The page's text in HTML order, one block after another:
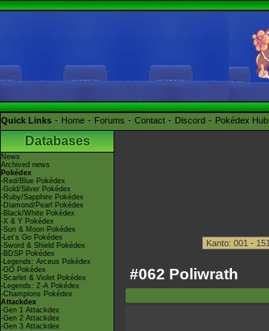
Quick Links Home Forums Contact Discord Pokédex Hub
Databases
News
Archived news
Pokédex
-Red/Blue Pokédex
-Gold/Silver Pokédex
-Ruby/Sapphire Pokédex
-Diamond/Pearl Pokédex
-Black/White Pokédex
-X & Y Pokédex
-Sun & Moon Pokédex
-Let's Go Pokédex
-Sword & Shield Pokédex
-BDSP Pokédex
-Legends: Arceus Pokédex
-GO Pokédex
-Scarlet & Violet Pokédex
-Legends: Z-A Pokédex
-Champions Pokédex
Attackdex
-Gen 1 Attackdex
-Gen 2 Attackdex
-Gen 3 Attackdex
#062 Poliwrath